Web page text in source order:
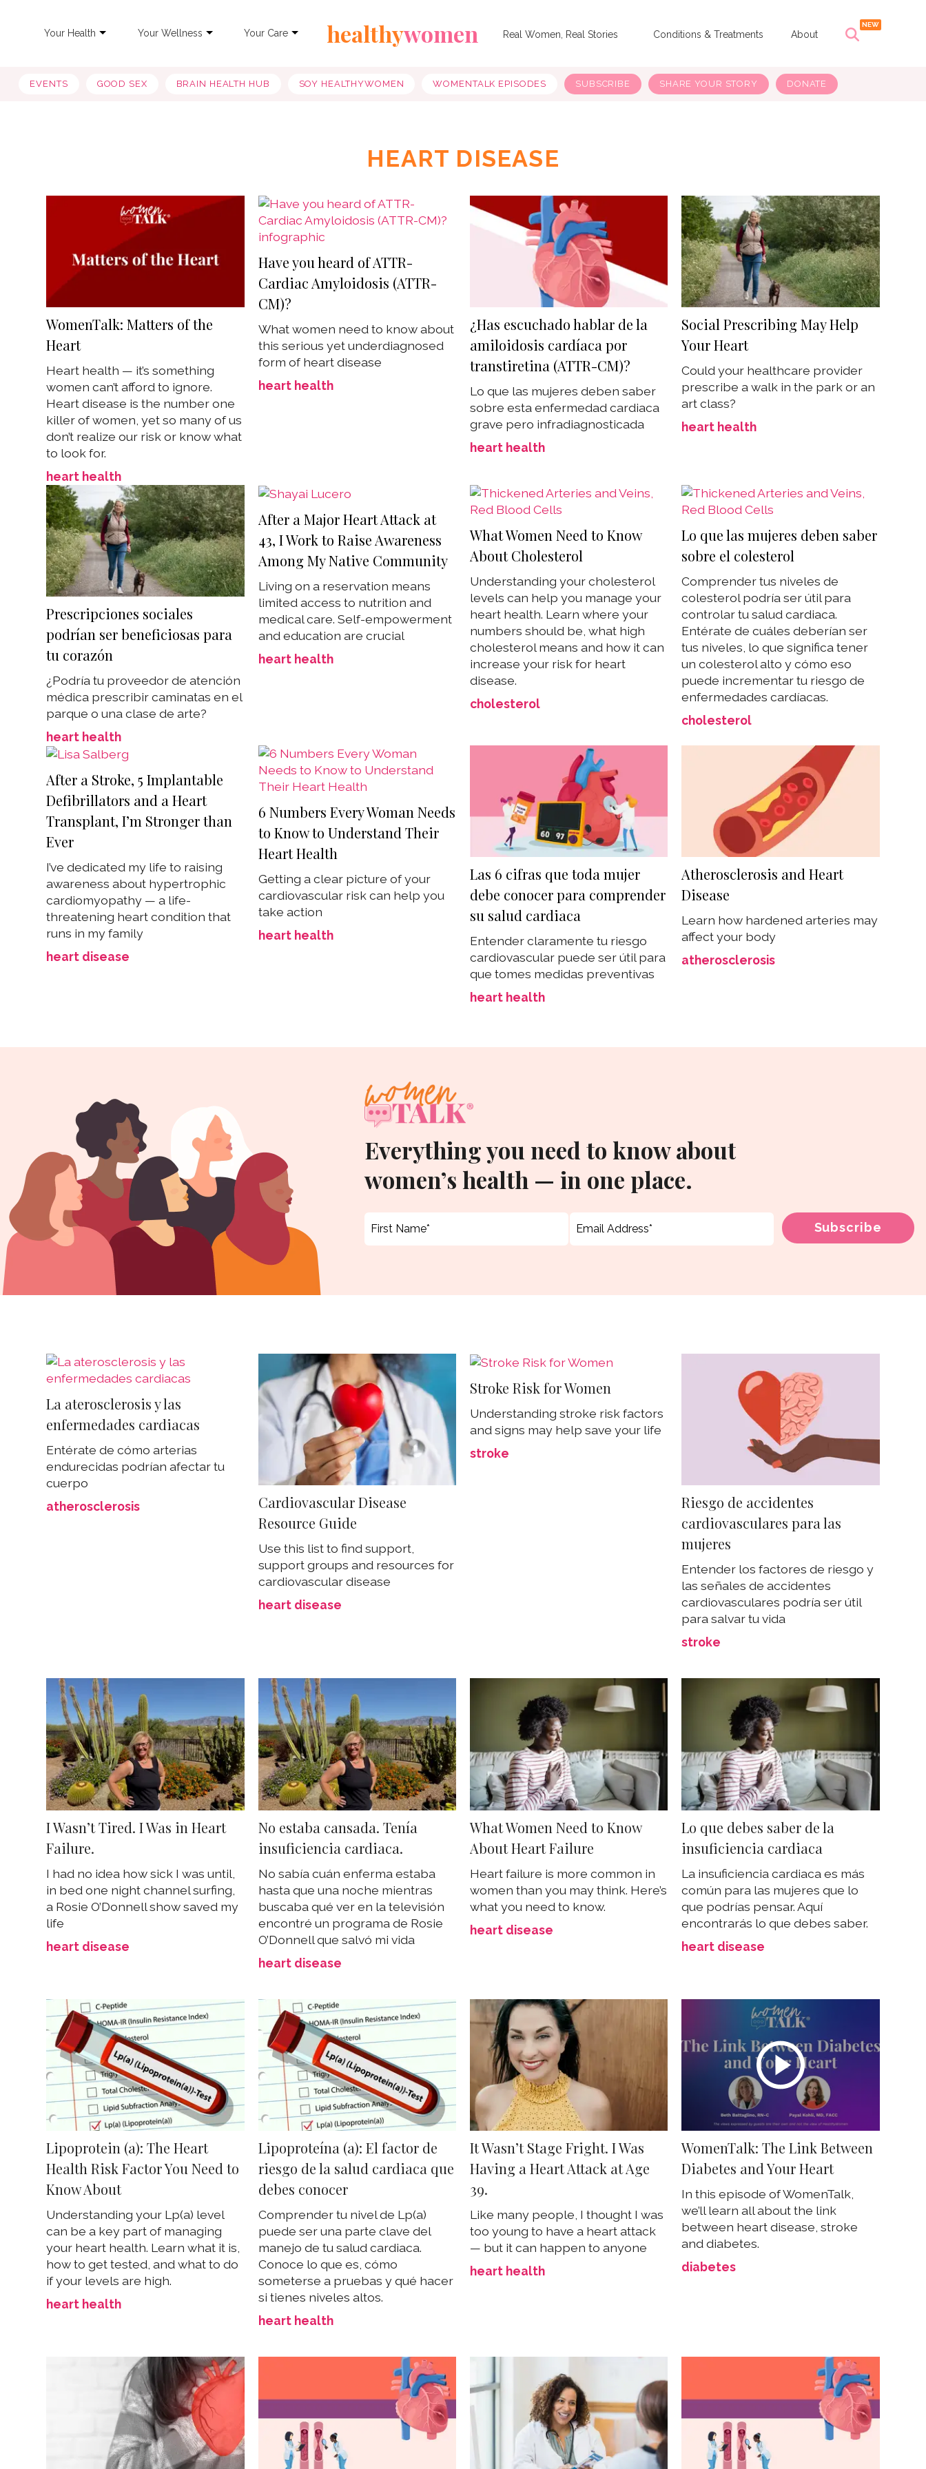
Your Health Your Wellness Your Care healthywomen Real Women, Real Stories Conditions & Treatments About
EVENTS GOOD SEX BRAIN HEALTH HUB SOY HEALTHYWOMEN WOMENTALK EPISODES SUBSCRIBE SHARE YOUR STORY DONATE
HEART DISEASE
WomenTalk: Matters of the
Heart
Heart health — it’s something
women can’t afford to ignore.
Heart disease is the number one
killer of women, yet so many of us
don’t realize our risk or know what
to look for.
heart health
Have you heard of ATTR-
Cardiac Amyloidosis (ATTR-
CM)?
What women need to know about
this serious yet underdiagnosed
form of heart disease
heart health
¿Has escuchado hablar de la
amiloidosis cardíaca por
transtiretina (ATTR-CM)?
Lo que las mujeres deben saber
sobre esta enfermedad cardiaca
grave pero infradiagnosticada
heart health
Social Prescribing May Help
Your Heart
Could your healthcare provider
prescribe a walk in the park or an
art class?
heart health
Prescripciones sociales
podrían ser beneficiosas para
tu corazón
¿Podría tu proveedor de atención
médica prescribir caminatas en el
parque o una clase de arte?
heart health
After a Major Heart Attack at
43, I Work to Raise Awareness
Among My Native Community
Living on a reservation means
limited access to nutrition and
medical care. Self-empowerment
and education are crucial
heart health
What Women Need to Know
About Cholesterol
Understanding your cholesterol
levels can help you manage your
heart health. Learn where your
numbers should be, what high
cholesterol means and how it can
increase your risk for heart
disease.
cholesterol
Lo que las mujeres deben saber
sobre el colesterol
Comprender tus niveles de
colesterol podría ser útil para
controlar tu salud cardiaca.
Entérate de cuáles deberían ser
tus niveles, lo que significa tener
un colesterol alto y cómo eso
puede incrementar tu riesgo de
enfermedades cardíacas.
cholesterol
After a Stroke, 5 Implantable
Defibrillators and a Heart
Transplant, I’m Stronger than
Ever
I’ve dedicated my life to raising
awareness about hypertrophic
cardiomyopathy — a life-
threatening heart condition that
runs in my family
heart disease
6 Numbers Every Woman Needs
to Know to Understand Their
Heart Health
Getting a clear picture of your
cardiovascular risk can help you
take action
heart health
Las 6 cifras que toda mujer
debe conocer para comprender
su salud cardiaca
Entender claramente tu riesgo
cardiovascular puede ser útil para
que tomes medidas preventivas
heart health
Atherosclerosis and Heart
Disease
Learn how hardened arteries may
affect your body
atherosclerosis
Everything you need to know about
women’s health — in one place.
La aterosclerosis y las
enfermedades cardiacas
Entérate de cómo arterias
endurecidas podrían afectar tu
cuerpo
atherosclerosis
Cardiovascular Disease
Resource Guide
Use this list to find support,
support groups and resources for
cardiovascular disease
heart disease
Stroke Risk for Women
Understanding stroke risk factors
and signs may help save your life
stroke
Riesgo de accidentes
cardiovasculares para las
mujeres
Entender los factores de riesgo y
las señales de accidentes
cardiovasculares podría ser útil
para salvar tu vida
stroke
I Wasn’t Tired. I Was in Heart
Failure.
I had no idea how sick I was until,
in bed one night channel surfing,
a Rosie O’Donnell show saved my
life
heart disease
No estaba cansada. Tenía
insuficiencia cardiaca.
No sabía cuán enferma estaba
hasta que una noche mientras
buscaba qué ver en la televisión
encontré un programa de Rosie
O’Donnell que salvó mi vida
heart disease
What Women Need to Know
About Heart Failure
Heart failure is more common in
women than you may think. Here’s
what you need to know.
heart disease
Lo que debes saber de la
insuficiencia cardiaca
La insuficiencia cardiaca es más
común para las mujeres que lo
que podrías pensar. Aquí
encontrarás lo que debes saber.
heart disease
Lipoprotein (a): The Heart
Health Risk Factor You Need to
Know About
Understanding your Lp(a) level
can be a key part of managing
your heart health. Learn what it is,
how to get tested, and what to do
if your levels are high.
heart health
Lipoproteína (a): El factor de
riesgo de la salud cardiaca que
debes conocer
Comprender tu nivel de Lp(a)
puede ser una parte clave del
manejo de tu salud cardiaca.
Conoce lo que es, cómo
someterse a pruebas y qué hacer
si tienes niveles altos.
heart health
It Wasn’t Stage Fright. I Was
Having a Heart Attack at Age
39.
Like many people, I thought I was
too young to have a heart attack
— but it can happen to anyone
heart health
WomenTalk: The Link Between
Diabetes and Your Heart
In this episode of WomenTalk,
we’ll learn all about the link
between heart disease, stroke
and diabetes.
diabetes